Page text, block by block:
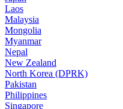
Laos
Malaysia
Mongolia
Myanmar
Nepal
New Zealand
North Korea (DPRK)
Pakistan
Philippines
Singapore